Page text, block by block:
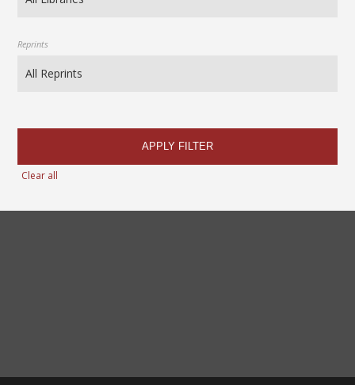
Reprints
APPLY FILTER
Clear all